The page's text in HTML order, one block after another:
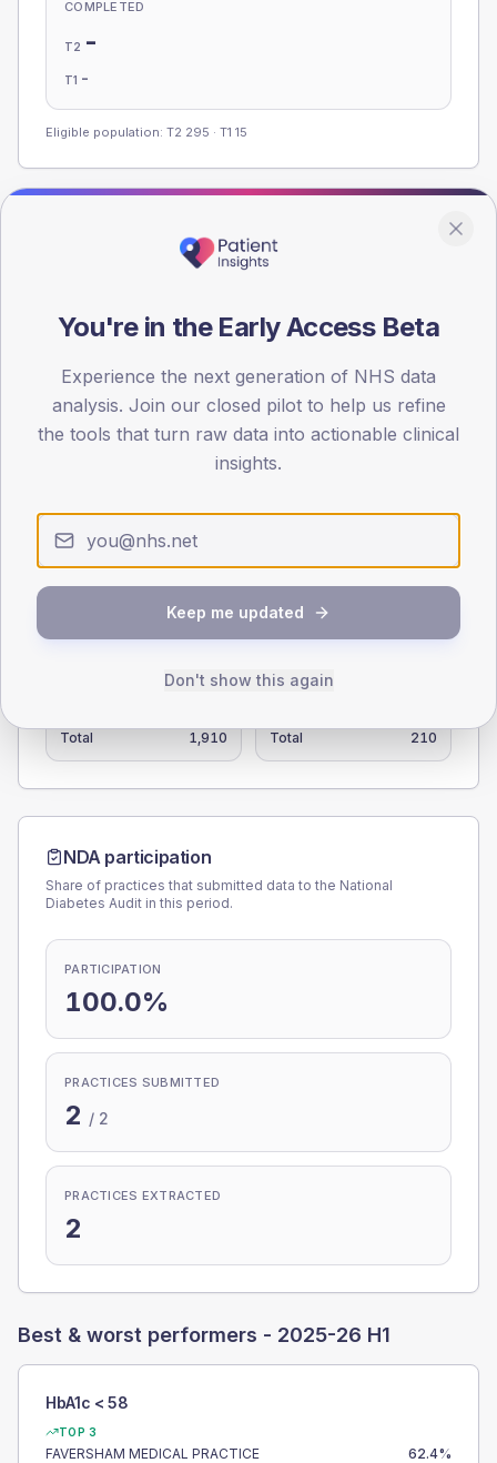
COMPLETED
T2 -
T1 -
Eligible population: T2 295 · T1 15
Registered patients by age band and sex, summed across
AGE BANDS
0
75
Type 2 Type 1
Total
1,910
TYPE 1
Male
Total
210
NDA participation
Share of practices that submitted data to the National
Diabetes Audit in this period.
PARTICIPATION
100.0%
PRACTICES SUBMITTED
2 / 2
PRACTICES EXTRACTED
2
Best & worst performers - 2025-26 H1
HbA1c < 58
TOP 3
FAVERSHAM MEDICAL PRACTICE 62.4%
You're in the Early Access Beta
Experience the next generation of NHS data
analysis. Join our closed pilot to help us refine
the tools that turn raw data into actionable clinical
insights.
Keep me updated
Don't show this again